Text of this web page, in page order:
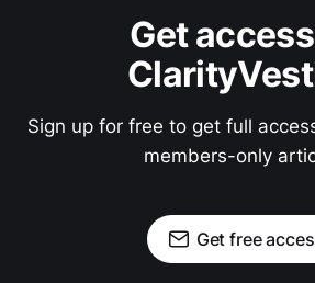
Get
Sign up for free to get full
members-only
Get free